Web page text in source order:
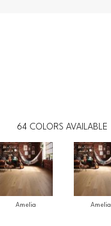
64 COLORS AVAILABLE
Amelia Amelia